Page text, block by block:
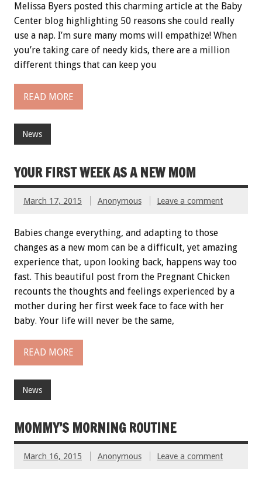
Melissa Byers posted this charming article at the Baby
Center blog highlighting 50 reasons she could really
use a nap. I’m sure many moms will empathize! When
you’re taking care of needy kids, there are a million
different things that can keep you
READ MORE
News
YOUR FIRST WEEK AS A NEW MOM
March 17, 2015 Anonymous Leave a comment
Babies change everything, and adapting to those
changes as a new mom can be a difficult, yet amazing
experience that, upon looking back, happens way too
fast. This beautiful post from the Pregnant Chicken
recounts the thoughts and feelings experienced by a
mother during her first week face to face with her
baby. Your life will never be the same,
READ MORE
News
MOMMY’S MORNING ROUTINE
March 16, 2015 Anonymous Leave a comment